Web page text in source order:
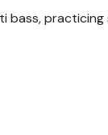
practicing